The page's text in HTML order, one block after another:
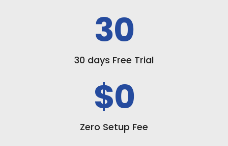
30
30 days Free Trial
$0
Zero Setup Fee